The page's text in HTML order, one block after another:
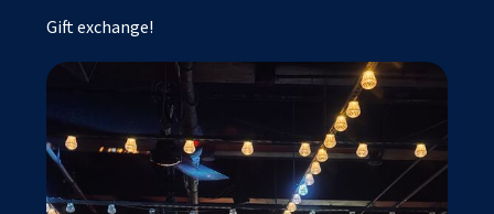
Gift exchange!